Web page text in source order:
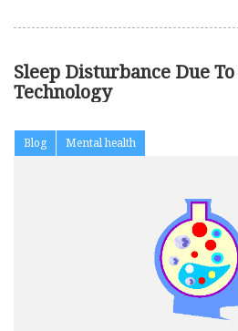
Sleep Disturbance Due
Technology
Blog Mental health